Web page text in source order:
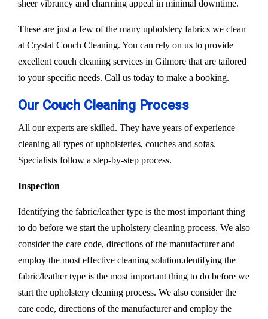
sheer vibrancy and charming appeal in minimal downtime.
These are just a few of the many upholstery fabrics we clean
at Crystal Couch Cleaning. You can rely on us to provide
excellent couch cleaning services in Gilmore that are tailored
to your specific needs. Call us today to make a booking.
Our Couch Cleaning Process
All our experts are skilled. They have years of experience
cleaning all types of upholsteries, couches and sofas.
Specialists follow a step-by-step process.
Inspection
Identifying the fabric/leather type is the most important thing
to do before we start the upholstery cleaning process. We also
consider the care code, directions of the manufacturer and
employ the most effective cleaning solution.dentifying the
fabric/leather type is the most important thing to do before we
start the upholstery cleaning process. We also consider the
care code, directions of the manufacturer and employ the